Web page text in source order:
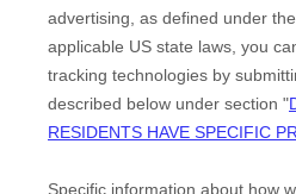
advertising, as defined under
applicable US state laws, you
tracking technologies by
described below under section "
RESIDENTS HAVE SPECIFIC
Specific information about how